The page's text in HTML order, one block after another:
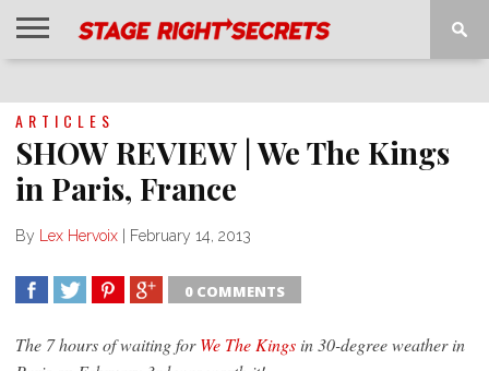
ARTICLES
SHOW REVIEW | We The Kings
in Paris, France
By Lex Hervoix February 14, 2013
0 COMMENTS
The 7 hours of waiting forWe The Kings in 30-degree weather in